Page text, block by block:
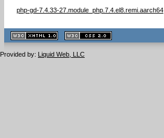
php-gd-7.4.33-27.module_php.7.4.el8.remi.aarch64
XHTML
1.1 valide
2.0 valide
Provided by: Liquid Web, LLC